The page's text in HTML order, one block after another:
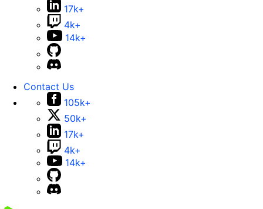
17k+
4k+
14k+
Contact Us
105k+
50k+
17k+
4k+
14k+